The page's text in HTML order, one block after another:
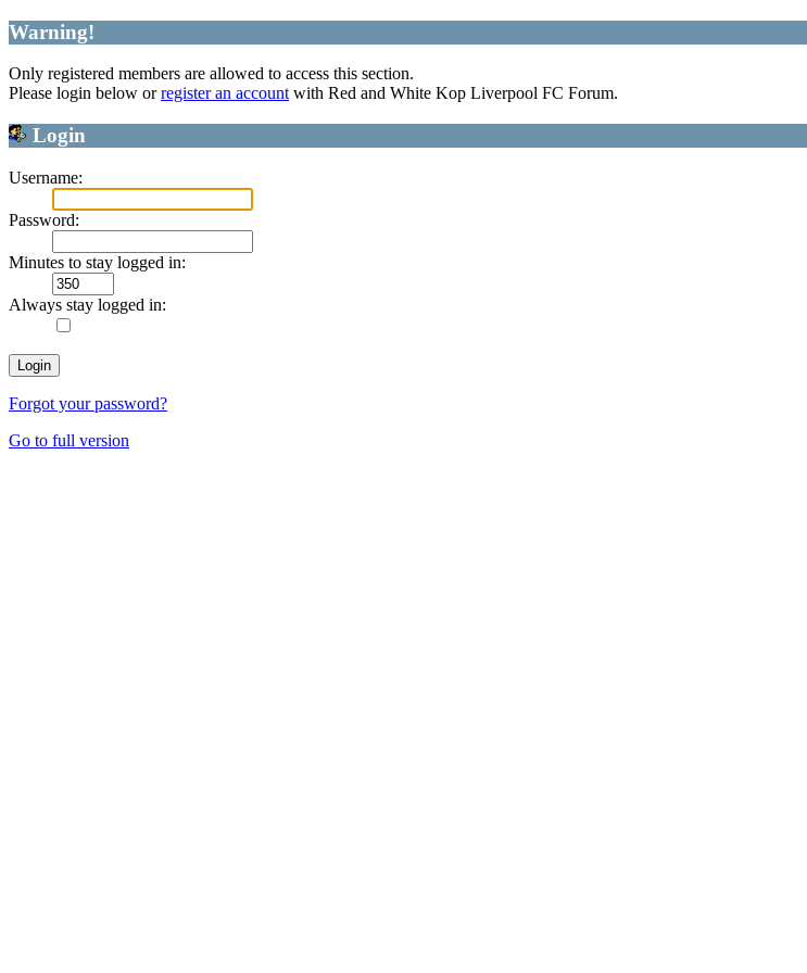
Warning!
Only registered members are allowed to access this section.
Please login below orregister an accountwith Red and White Kop Liverpool FC Forum.
Login
Username:
Password:
Minutes to stay logged in:
Always stay logged in:
Forgot your password?
Go to full version